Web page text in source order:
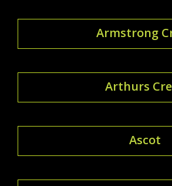
Armstrong
Arthurs
Ascot